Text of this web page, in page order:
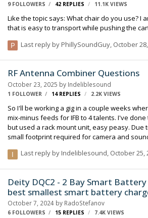
9 FOLLOWERS 42 REPLIES 11.1K VIEWS
Like the topic says: What chair do you use? I am looking for a chair
Last reply by PhillySoundGuy, October
RF Antenna Combiner Questions
October 23, 2025 by Indeliblesound
1 FOLLOWER 14 REPLIES 2.2K VIEWS
So I'll be working a gig in a couple weeks
mix-minus feeds for IFB to 4 talents. I've
but used a rack mount unit, easy peasy. Due
small footprint required for camera and
1-S+ using a combination of IFBT4, SMV,
going to be the least of my challenges! Does this layout sound
correct? Expert feedback appreciated. I've
Last reply by Indeliblesound, October 25,
Deity DQC2 - 2 Bay Smart
best smallest smart battery
October 7, 2024 by RadoStefanov
6 FOLLOWERS 15 REPLIES 7.4K VIEWS